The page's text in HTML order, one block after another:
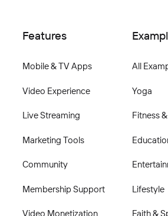
Features
Mobile & TV Apps
Video Experience
Live Streaming
Marketing Tools
Community
Membership Support
Video Monetization
All
Yoga
Fitness
Lifestyle
Faith &